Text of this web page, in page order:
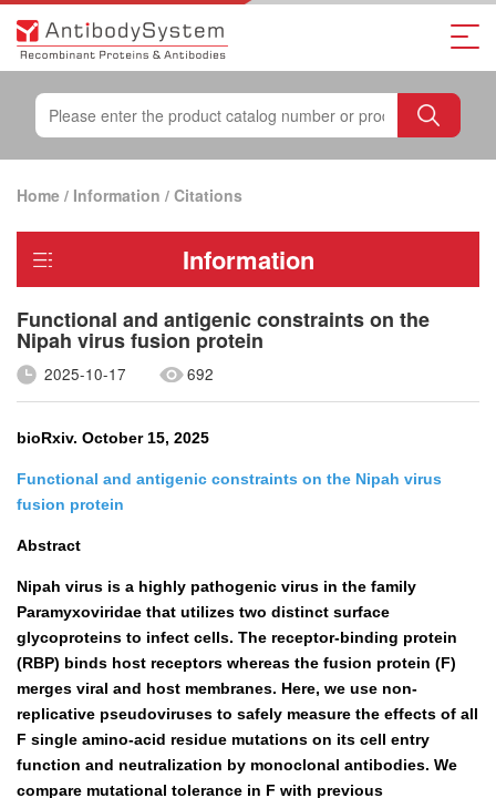
Home / Information / Citations
Information
Functional and antigenic constraints on the
Nipah virus fusion protein
2025-10-17 692
bioRxiv. October 15, 2025
Functional and antigenic constraints on the Nipah virus
fusion protein
Abstract
Nipah virus is a highly pathogenic virus in the family
Paramyxoviridae that utilizes two distinct surface
glycoproteins to infect cells. The receptor-binding protein
(RBP) binds host receptors whereas the fusion protein (F)
merges viral and host membranes. Here, we use non-
replicative pseudoviruses to safely measure the effects of all
F single amino-acid residue mutations on its cell entry
function and neutralization by monoclonal antibodies. We
compare mutational tolerance in F with previous